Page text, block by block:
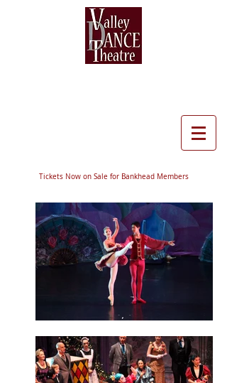
Tickets Now on Sale for Bankhead Members